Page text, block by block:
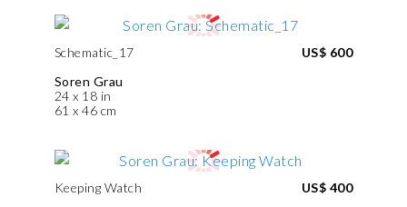
Schematic_17
Soren Grau
24 x 18 in
61 x 46 cm
US$ 600
Keeping Watch
US$ 400